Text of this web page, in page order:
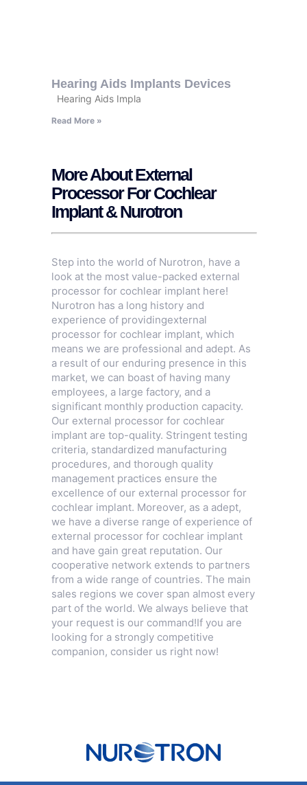
Hearing Aids Implants Devices
Hearing Aids Impla
Read More »
More About External
Processor For Cochlear
Implant & Nurotron
Step into the world of Nurotron, have a
look at the most value-packed external
processor for cochlear implant here!
Nurotron has a long history and
experience of providingexternal
processor for cochlear implant, which
means we are professional and adept. As
a result of our enduring presence in this
market, we can boast of having many
employees, a large factory, and a
significant monthly production capacity.
Our external processor for cochlear
implant are top-quality. Stringent testing
criteria, standardized manufacturing
procedures, and thorough quality
management practices ensure the
excellence of our external processor for
cochlear implant. Moreover, as a adept,
we have a diverse range of experience of
external processor for cochlear implant
and have gain great reputation. Our
cooperative network extends to partners
from a wide range of countries. The main
sales regions we cover span almost every
part of the world. We always believe that
your request is our command!If you are
looking for a strongly competitive
companion, consider us right now!